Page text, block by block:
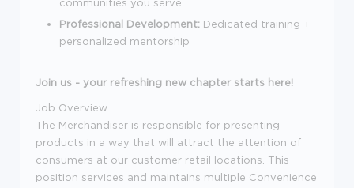
communities you serve
Professional Development: Dedicated training +
personalized mentorship
Join us - your refreshing new chapter starts here!
Job Overview
The Merchandiser is responsible for presenting
products in a way that will attract the attention of
consumers at our customer retail locations. This
position services and maintains multiple Convenience